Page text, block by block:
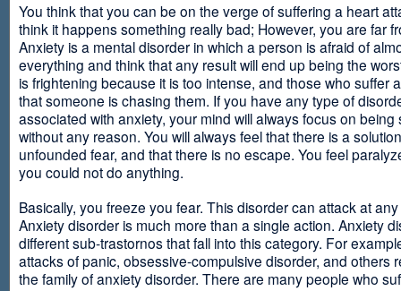
You think that you can be on the verge of suffering a heart
think it happens something really bad; However, you are far
Anxiety is a mental disorder in which a person is afraid of
everything and think that any result will end up being the
is frightening because it is too intense, and those who suffer
that someone is chasing them. If you have any type of
associated with anxiety, your mind will always focus on being
without any reason. You will always feel that there is a
unfounded fear, and that there is no escape. You feel
you could not do anything.
Basically, you freeze you fear. This disorder can attack at
Anxiety disorder is much more than a single action. Anxiety
different sub-trastornos that fall into this category. For
attacks of panic, obsessive-compulsive disorder, and others
the family of anxiety disorder. There are many people who